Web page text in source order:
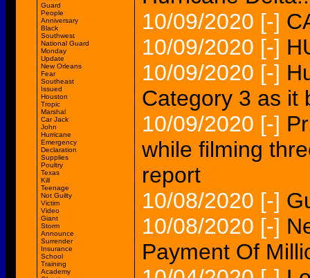
Guard
People
Anniversary
Black
Southwest
National Guard
Monday
Update
New Orleans
Fear
Southeast
Issued
Houston
Tropic
Marshal
Car Jack
John
Hurricane
Emergency
Declaration
Supplies
Poultry
Texas
Kill
Teenage
Not Guilty
Victim
Video
Giant
Storm
Announce
Surrender
Insurance
School
Training
Academy
10/09/2020 [-]
10/09/2020 [-]
10/09/2020 [-]
Category 3 as it
10/09/2020 [-]
while filming
report
10/08/2020 [-]
10/08/2020 [-]
Payment Of